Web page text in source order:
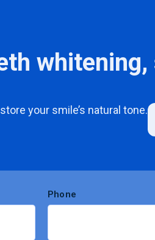
whitening,
your smile’s natural tone.
Phone